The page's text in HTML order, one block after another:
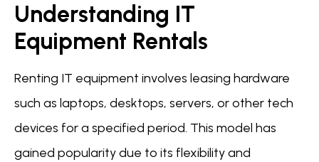
Understanding IT
Equipment Rentals
Renting IT equipment involves leasing hardware
such as laptops, desktops, servers, or other tech
devices for a specified period. This model has
gained popularity due to its flexibility and